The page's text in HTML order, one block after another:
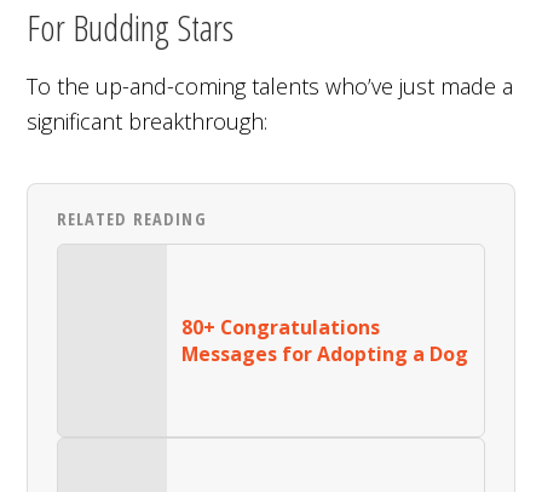
For Budding Stars
To the up-and-coming talents who’ve just made a
significant breakthrough:
RELATED READING
80+ Congratulations
Messages for Adopting a Dog